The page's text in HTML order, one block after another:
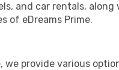
and car rentals,
of eDreams Prime.
we provide various